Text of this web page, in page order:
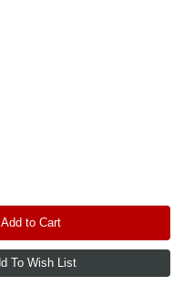
Add to Cart